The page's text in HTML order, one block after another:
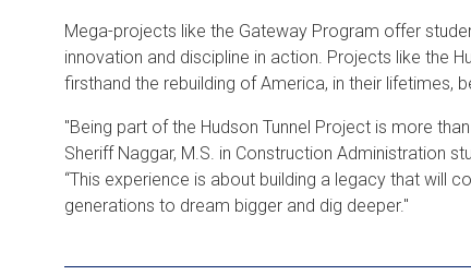
Mega-projects like the Gateway Program offer
innovation and discipline in action. Projects like the
firsthand the rebuilding of America, in their lifetimes,
"Being part of the Hudson Tunnel Project is more
Sheriff Naggar, M.S. in Construction Administration
“This experience is about building a legacy that will
generations to dream bigger and dig deeper."